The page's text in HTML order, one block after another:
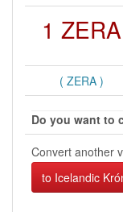
1 ZERA
( ZERA )
Do you want to
Convert another